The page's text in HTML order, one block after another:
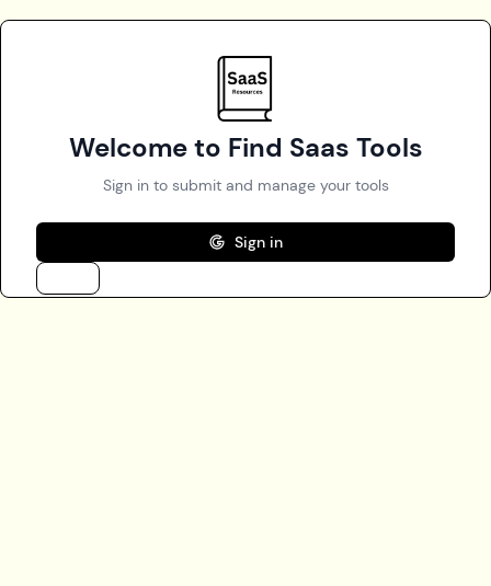
Welcome to Find Saas Tools
Sign in to submit and manage your tools
Sign in